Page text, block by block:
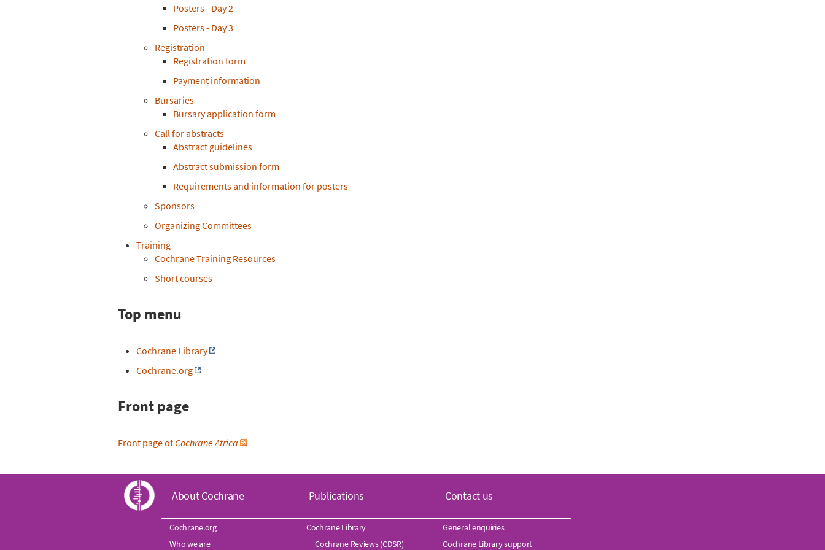
Posters - Day 2
Posters - Day 3
Registration
Registration form
Payment information
Bursaries
Bursary application form
Call for abstracts
Abstract guidelines
Abstract submission form
Requirements and information for posters
Sponsors
Organizing Committees
Training
Cochrane Training Resources
Short courses
Top menu
Cochrane Library
Cochrane.org
Front page
Front page of Cochrane Africa
C
o
About Cochrane
Cochrane.org
Who we are
Publications
Cochrane Library
Cochrane Reviews (CDSR)
Contact us
General enquiries
Cochrane Library support